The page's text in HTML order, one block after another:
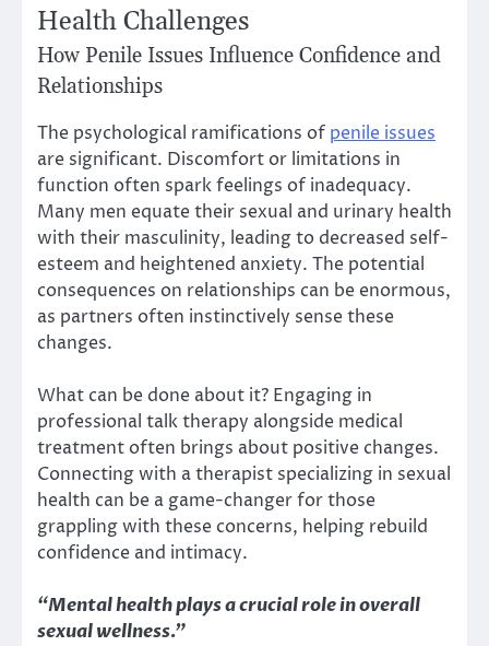
Health Challenges
How Penile Issues Influence Confidence and
Relationships
The psychological ramifications of penile issues
are significant. Discomfort or limitations in
function often spark feelings of inadequacy.
Many men equate their sexual and urinary health
with their masculinity, leading to decreased self-
esteem and heightened anxiety. The potential
consequences on relationships can be enormous,
as partners often instinctively sense these
changes.
What can be done about it? Engaging in
professional talk therapy alongside medical
treatment often brings about positive changes.
Connecting with a therapist specializing in sexual
health can be a game-changer for those
grappling with these concerns, helping rebuild
confidence and intimacy.
“Mental health plays a crucial role in overall
sexual wellness.”